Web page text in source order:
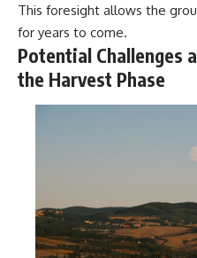
This foresight allows the
for years to come.
Potential Challenges
the Harvest Phase